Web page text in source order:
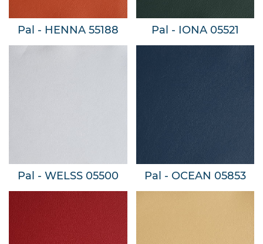
Pal - HENNA 55188 Pal - IONA 05521
Pal - WELSS 05500 Pal - OCEAN 05853